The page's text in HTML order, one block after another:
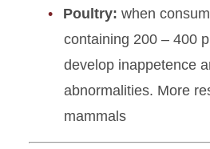
Poultry: when
containing 200 – 400
develop inappetence
abnormalities. More
mammals